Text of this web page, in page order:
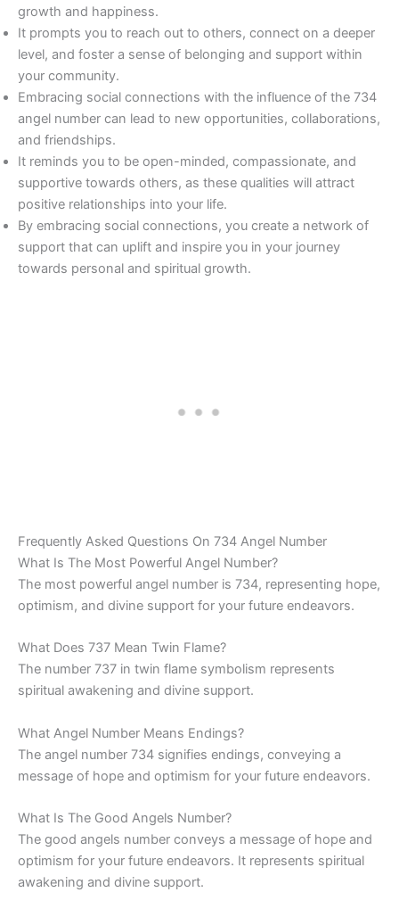
growth and happiness.
It prompts you to reach out to others, connect on a deeper
level, and foster a sense of belonging and support within
your community.
Embracing social connections with the influence of the 734
angel number can lead to new opportunities, collaborations,
and friendships.
It reminds you to be open-minded, compassionate, and
supportive towards others, as these qualities will attract
positive relationships into your life.
By embracing social connections, you create a network of
support that can uplift and inspire you in your journey
towards personal and spiritual growth.
Frequently Asked Questions On 734 Angel Number
What Is The Most Powerful Angel Number?
The most powerful angel number is 734, representing hope,
optimism, and divine support for your future endeavors.
What Does 737 Mean Twin Flame?
The number 737 in twin flame symbolism represents
spiritual awakening and divine support.
What Angel Number Means Endings?
The angel number 734 signifies endings, conveying a
message of hope and optimism for your future endeavors.
What Is The Good Angels Number?
The good angels number conveys a message of hope and
optimism for your future endeavors. It represents spiritual
awakening and divine support.